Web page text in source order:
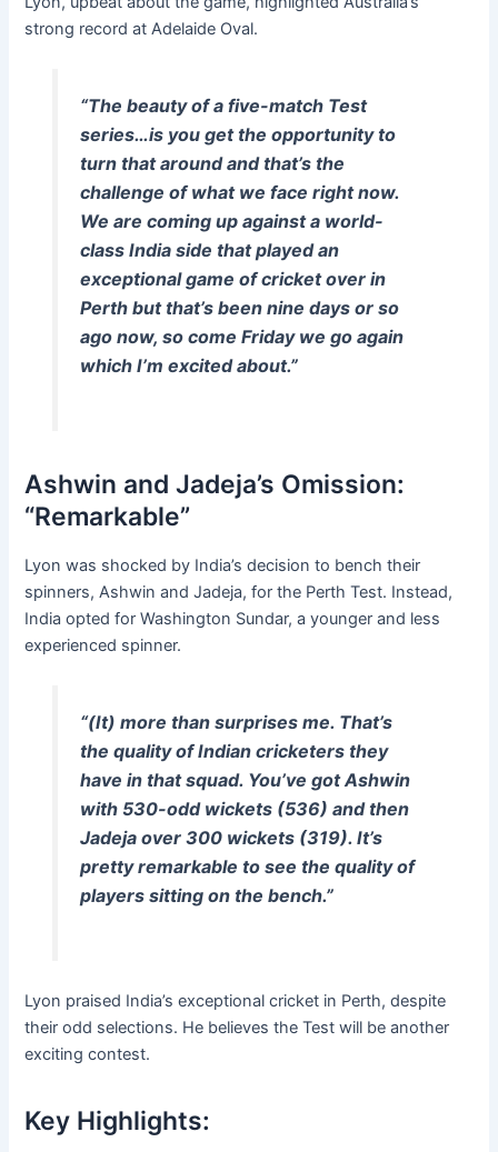
strong record at Adelaide Oval.
“The beauty of a five-match Test
series…is you get the opportunity to
turn that around and that’s the
challenge of what we face right now.
We are coming up against a world-
class India side that played an
exceptional game of cricket over in
Perth but that’s been nine days or so
ago now, so come Friday we go again
which I’m excited about.”
Ashwin and Jadeja’s Omission:
“Remarkable”
Lyon was shocked by India’s decision to bench their
spinners, Ashwin and Jadeja, for the Perth Test. Instead,
India opted for Washington Sundar, a younger and less
experienced spinner.
“(It) more than surprises me. That’s
the quality of Indian cricketers they
have in that squad. You’ve got Ashwin
with 530-odd wickets (536) and then
Jadeja over 300 wickets (319). It’s
pretty remarkable to see the quality of
players sitting on the bench.”
Lyon praised India’s exceptional cricket in Perth, despite
their odd selections. He believes the Test will be another
exciting contest.
Key Highlights: